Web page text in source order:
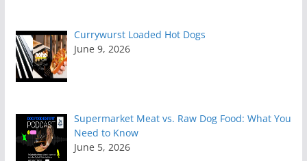
Currywurst Loaded Hot Dogs
June 9, 2026
Supermarket Meat vs. Raw Dog Food: What You
Need to Know
June 5, 2026